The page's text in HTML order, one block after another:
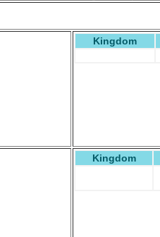
Kingdom
Kingdom